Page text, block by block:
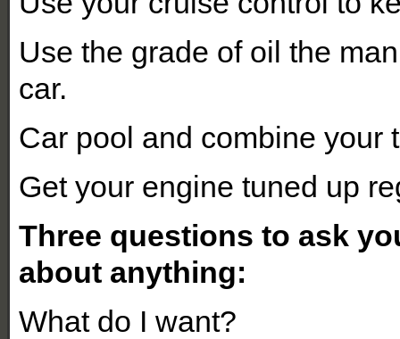
Use the grade of oil the
car.
Car pool and combine your
Get your engine tuned up
Three questions to ask
about anything:
What do I want?